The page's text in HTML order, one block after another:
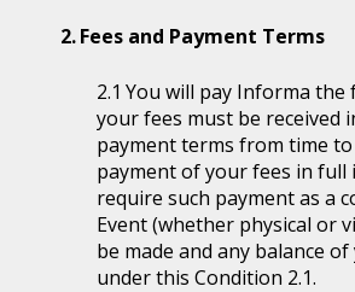
Fees and Payment Terms
You will pay Informa the
your fees must be received
payment terms from time
payment of your fees in full
require such payment as a
Event (whether physical or
be made and any balance
under this Condition 2.1.